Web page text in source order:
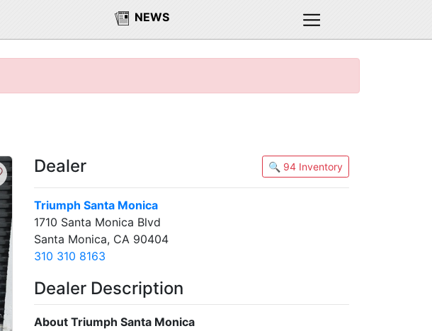
NEWS
Dealer 🔍 94 Inventory
Triumph Santa Monica
1710 Santa Monica Blvd
Santa Monica, CA 90404
310 310 8163
Dealer Description
About Triumph Santa Monica